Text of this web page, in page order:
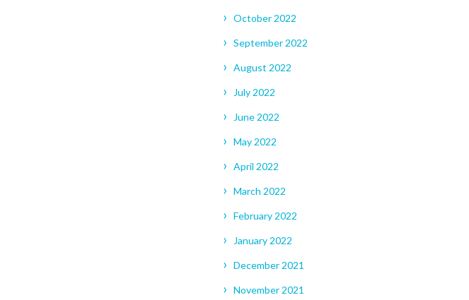
October 2022
September 2022
August 2022
July 2022
June 2022
May 2022
April 2022
March 2022
February 2022
January 2022
December 2021
November 2021